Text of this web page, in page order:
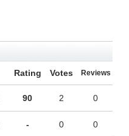
Rating Votes Reviews
90 2 0
- 0 0